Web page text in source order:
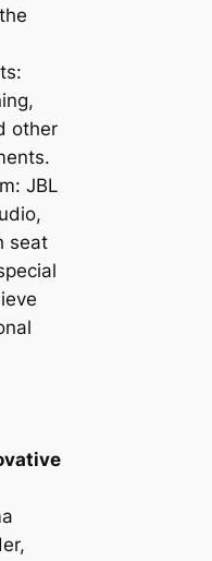
other
JBL
seat